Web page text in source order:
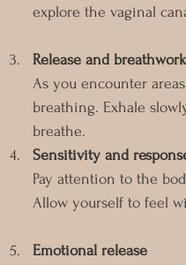
explore the vaginal
Release and breathwork
As you encounter
breathing. Exhale
breathe.
Sensitivity and
Pay attention to the
Allow yourself to feel
Emotional release